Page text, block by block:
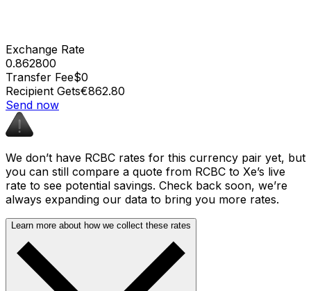
Exchange Rate
0.862800
Transfer Fee$0
Recipient Gets€862.80
Send now
We don’t have RCBC rates for this currency pair yet, but
you can still compare a quote from RCBC to Xe’s live
rate to see potential savings. Check back soon, we’re
always expanding our data to bring you more rates.
Learn more about how we collect these rates